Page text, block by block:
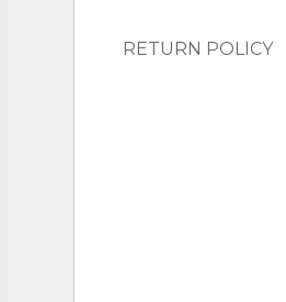
RETURN POLICY